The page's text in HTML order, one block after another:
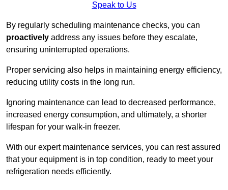
Speak to Us
By regularly scheduling maintenance checks, you can
proactively address any issues before they escalate,
ensuring uninterrupted operations.
Proper servicing also helps in maintaining energy efficiency,
reducing utility costs in the long run.
Ignoring maintenance can lead to decreased performance,
increased energy consumption, and ultimately, a shorter
lifespan for your walk-in freezer.
With our expert maintenance services, you can rest assured
that your equipment is in top condition, ready to meet your
refrigeration needs efficiently.